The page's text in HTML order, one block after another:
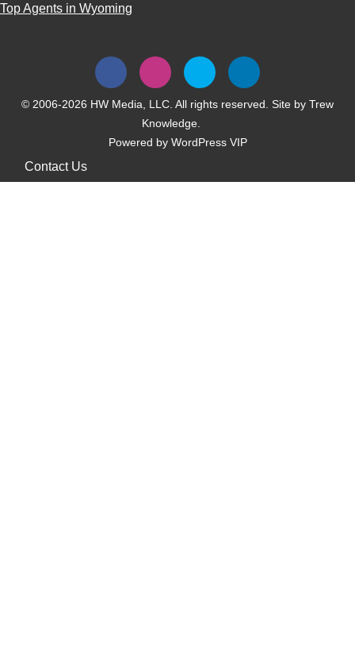
Top Agents in Wyoming
© 2006-2026 HW Media, LLC. All rights reserved. Site by Trew
Knowledge.
Powered by WordPress VIP
Contact Us